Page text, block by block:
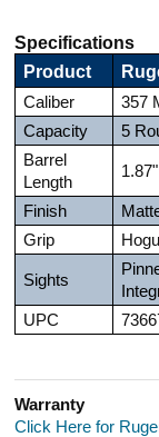
Specifications
Product
Caliber
357
Capacity
5
Barrel
Length
1.87"
Finish
Grip
Sights
UPC
Warranty
Click Here for